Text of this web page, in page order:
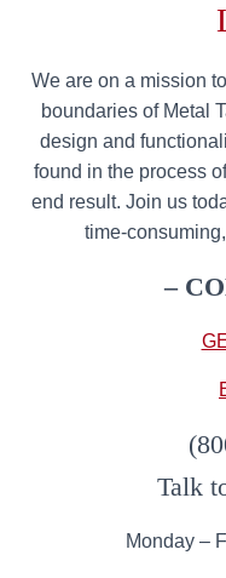
We are on a mission
boundaries of Metal
design and
found in the process
end result. Join us
time-
–
Talk
Monday –